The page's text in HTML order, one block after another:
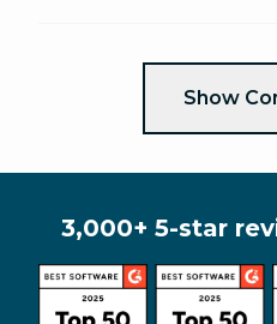
Show
3,000+ 5-star